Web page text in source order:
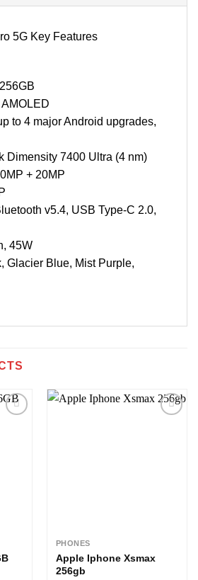
5G Key Features
to 4 major Android upgrades,
Dimensity 7400 Ultra (4 nm)
+ 20MP
v5.4, USB Type-C 2.0,
45W
Glacier Blue, Mist Purple,
PHONES
Apple Iphone Xsmax
256gb